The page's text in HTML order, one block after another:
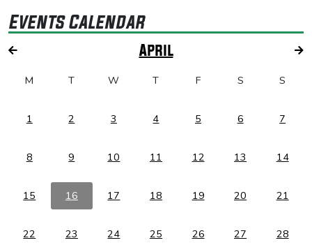
Events Calendar
April
M T W T F S S
1 2 3 4 5 6 7
8 9 10 11 12 13 14
15 16 17 18 19 20 21
22 23 24 25 26 27 28